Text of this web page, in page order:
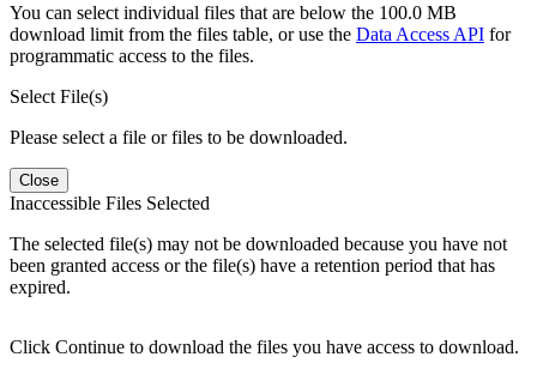
You can select individual files that are below the 100.0 MB
download limit from the files table, or use the Data Access API for
programmatic access to the files.
Select File(s)
Please select a file or files to be downloaded.
Close
Inaccessible Files Selected
The selected file(s) may not be downloaded because you have not
been granted access or the file(s) have a retention period that has
expired.
Click Continue to download the files you have access to download.